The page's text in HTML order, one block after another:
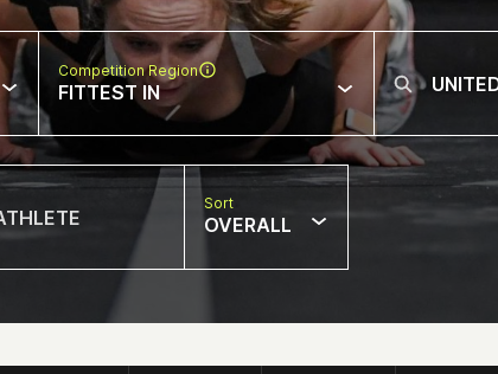
Competition Region
FITTEST IN
Sort
OVERALL